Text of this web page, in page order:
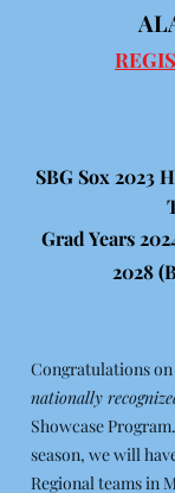
SBG Sox 2023
Grad Years
2028
Congratulations
nationally
Showcase
season, we will
Regional teams in